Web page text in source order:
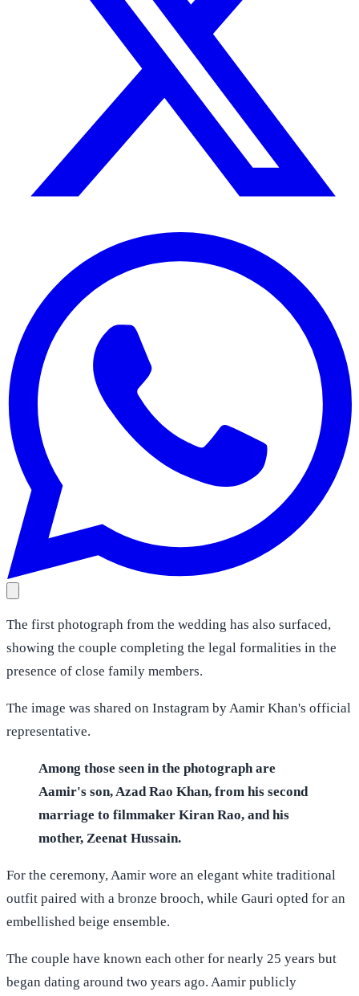
The first photograph from the wedding has also surfaced,
showing the couple completing the legal formalities in the
presence of close family members.
The image was shared on Instagram by Aamir Khan's official
representative.
Among those seen in the photograph are
Aamir's son, Azad Rao Khan, from his second
marriage to filmmaker Kiran Rao, and his
mother, Zeenat Hussain.
For the ceremony, Aamir wore an elegant white traditional
outfit paired with a bronze brooch, while Gauri opted for an
embellished beige ensemble.
The couple have known each other for nearly 25 years but
began dating around two years ago. Aamir publicly